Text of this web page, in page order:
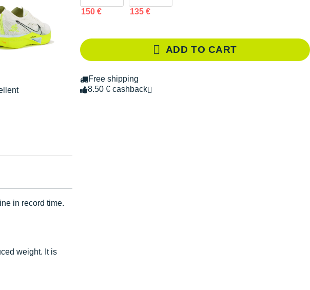
150 € 135 €
ADD TO CART
Free shipping
8.50 € cashback
in record time.
weight. It is